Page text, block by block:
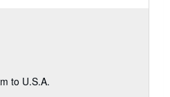
to U.S.A.